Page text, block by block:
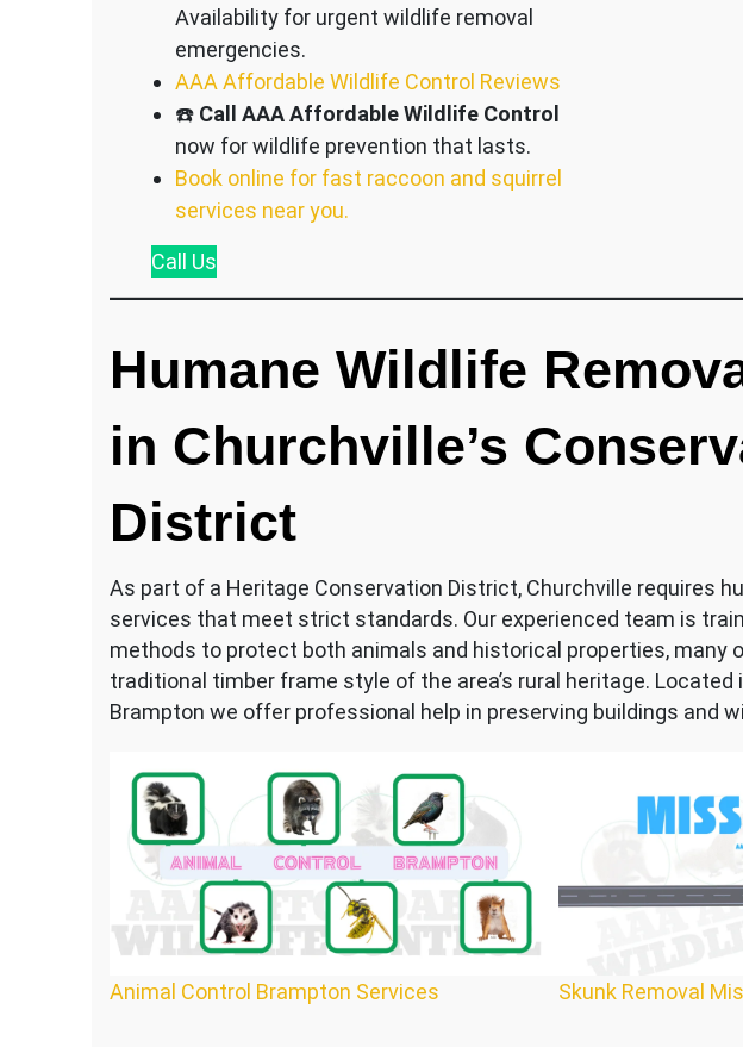
Availability for urgent wildlife removal
emergencies.
AAA Affordable Wildlife Control Reviews
☎️ Call AAA Affordable Wildlife Control
now for wildlife prevention that lasts.
Book online for fast raccoon and squirrel
services near you.
Call Us
Humane Wildlife
in Churchville’s
District
As part of a Heritage Conservation District, Churchville requires
services that meet strict standards. Our experienced team is
methods to protect both animals and historical properties, many
traditional timber frame style of the area’s rural heritage.
Brampton we offer professional help in preserving buildings and
Animal Control Brampton Services Skunk Removal